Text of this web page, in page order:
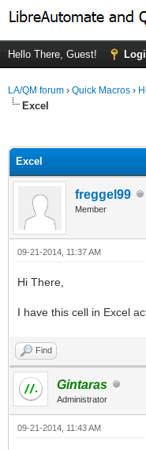
Hello There, Guest!
LA/QM forum › Quick Macros ›
Excel
Excel
freggel99
Member
09-21-2014, 11:37 AM
Hi There,
I have this cell in Excel
Find
Gintaras
Administrator
09-21-2014, 11:43 AM